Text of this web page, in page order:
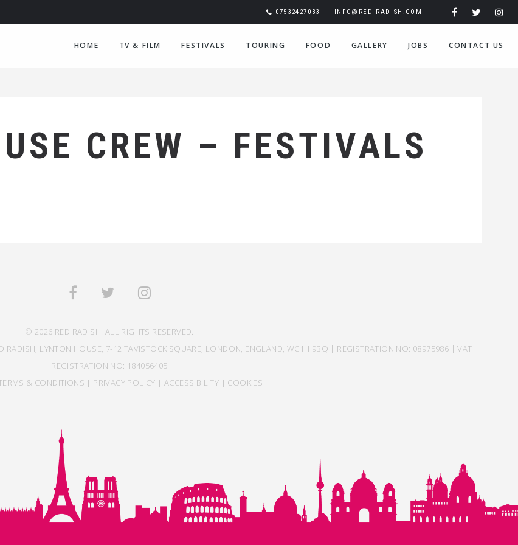
07532427033 INFO@RED-RADISH.COM
HOME TV & FILM FESTIVALS TOURING FOOD GALLERY JOBS CONTACT US
CREW – FESTIVALS
© 2026 RED RADISH. ALL RIGHTS RESERVED.
RADISH, LYNTON HOUSE, 7-12 TAVISTOCK SQUARE, LONDON, ENGLAND, WC1H 9BQ | REGISTRATION NO: 08975986 | VAT
REGISTRATION NO: 184056405
& CONDITIONS | PRIVACY POLICY | ACCESSIBILITY | COOKIES